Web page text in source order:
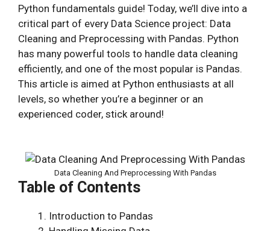
Python fundamentals guide! Today, we’ll dive into a
critical part of every Data Science project: Data
Cleaning and Preprocessing with Pandas. Python
has many powerful tools to handle data cleaning
efficiently, and one of the most popular is Pandas.
This article is aimed at Python enthusiasts at all
levels, so whether you’re a beginner or an
experienced coder, stick around!
Data Cleaning And Preprocessing With Pandas
Table of Contents
Introduction to Pandas